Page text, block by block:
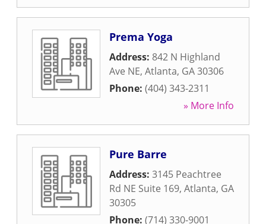
Prema Yoga
Address: 842 N Highland
Ave NE, Atlanta, GA30306
Phone: (404) 343-2311
» More Info
Pure Barre
Address: 3145 Peachtree
Rd NE Suite 169, Atlanta, GA
30305
Phone: (714) 330-9001